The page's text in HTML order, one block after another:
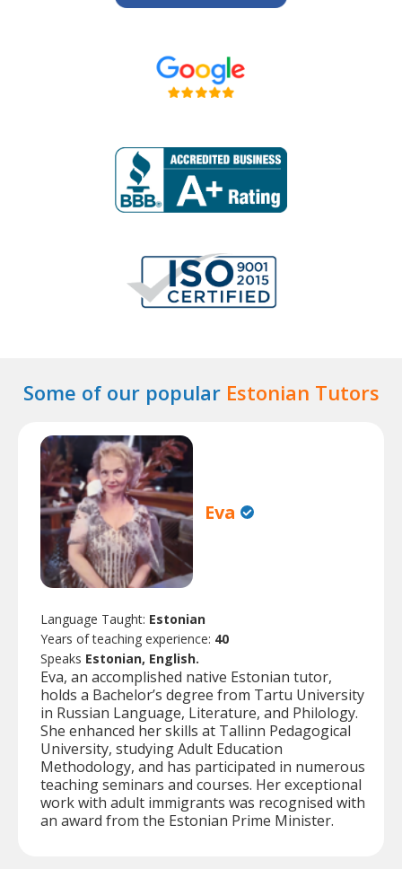
Some of our popular Estonian Tutors
Eva
Language Taught: Estonian
Years of teaching experience: 40
Speaks Estonian, English.
Eva, an accomplished native Estonian tutor,
holds a Bachelor’s degree from Tartu University
in Russian Language, Literature, and Philology.
She enhanced her skills at Tallinn Pedagogical
University, studying Adult Education
Methodology, and has participated in numerous
teaching seminars and courses. Her exceptional
work with adult immigrants was recognised with
an award from the Estonian Prime Minister.